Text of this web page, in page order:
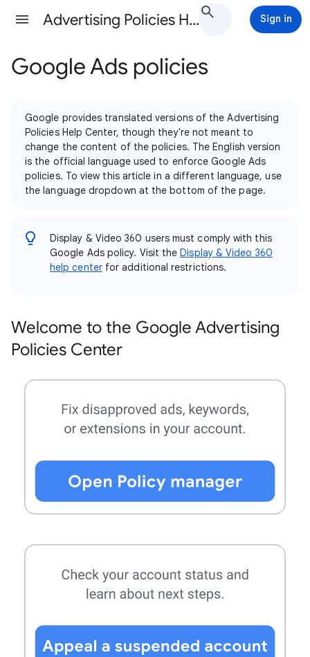
Advertising Policies Help Sign in
Google Ads policies
Google provides translated versions of the Advertising
Policies Help Center, though they're not meant to
change the content of the policies. The English version
is the official language used to enforce Google Ads
policies. To view this article in a different language, use
the language dropdown at the bottom of the page.
Display & Video 360 users must comply with this
Google Ads policy. Visit theDisplay & Video 360
help centerfor additional restrictions.
Welcome to the Google Advertising
Policies Center